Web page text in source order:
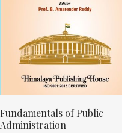
Fundamentals of Public
Administration